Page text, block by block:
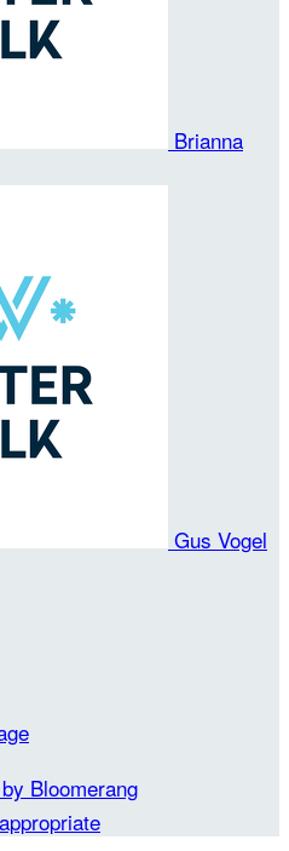
Brianna
Gus Vogel